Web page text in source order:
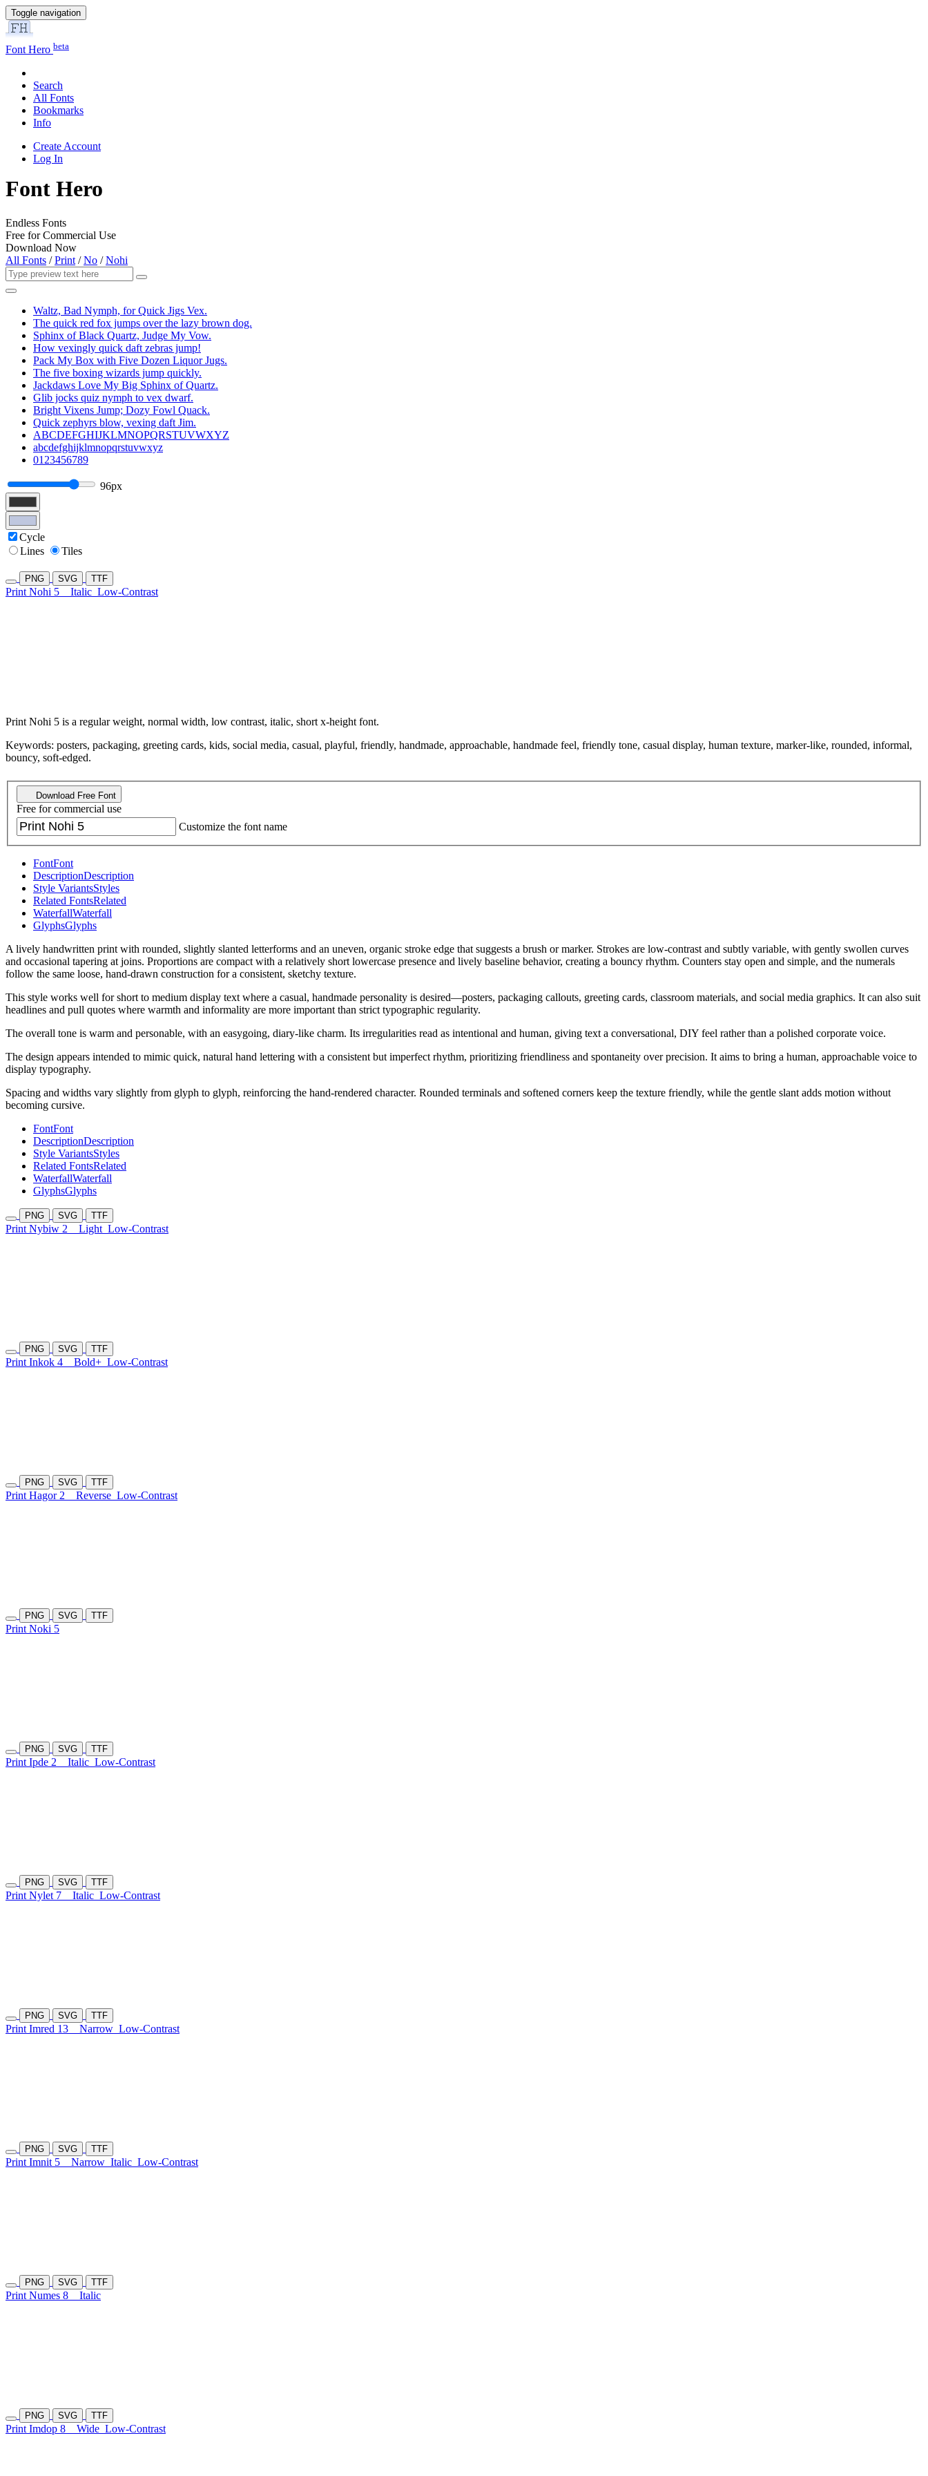
Toggle navigation
Font Hero beta
Search
All Fonts
Bookmarks
Info
Create Account
Log In
Font Hero
Endless Fonts
Free for Commercial Use
Download Now
All Fonts /Print /No /Nohi
Waltz, Bad Nymph, for Quick Jigs Vex.
The quick red fox jumps over the lazy brown dog.
Sphinx of Black Quartz, Judge My Vow.
How vexingly quick daft zebras jump!
Pack My Box with Five Dozen Liquor Jugs.
The five boxing wizards jump quickly.
Jackdaws Love My Big Sphinx of Quartz.
Glib jocks quiz nymph to vex dwarf.
Bright Vixens Jump; Dozy Fowl Quack.
Quick zephyrs blow, vexing daft Jim.
ABCDEFGHIJKLMNOPQRSTUVWXYZ
abcdefghijklmnopqrstuvwxyz
0123456789
96px
Cycle
Lines
Tiles
PNG SVG TTF
Print Nohi 5 Italic Low-Contrast
Print Nohi 5 is a regular weight, normal width, low contrast, italic, short x-height font.
Keywords: posters, packaging, greeting cards, kids, social media, casual, playful, friendly, handmade, approachable, handmade feel, friendly tone, casual display, human texture, marker-like, rounded, informal,
bouncy, soft-edged.
Download Free Font
Free for commercial use
Customize the font name
FontFont
DescriptionDescription
Style VariantsStyles
Related FontsRelated
WaterfallWaterfall
GlyphsGlyphs
A lively handwritten print with rounded, slightly slanted letterforms and an uneven, organic stroke edge that suggests a brush or marker. Strokes are low-contrast and subtly variable, with gently swollen curves
and occasional tapering at joins. Proportions are compact with a relatively short lowercase presence and lively baseline behavior, creating a bouncy rhythm. Counters stay open and simple, and the numerals
follow the same loose, hand-drawn construction for a consistent, sketchy texture.
This style works well for short to medium display text where a casual, handmade personality is desired—posters, packaging callouts, greeting cards, classroom materials, and social media graphics. It can also suit
headlines and pull quotes where warmth and informality are more important than strict typographic regularity.
The overall tone is warm and personable, with an easygoing, diary-like charm. Its irregularities read as intentional and human, giving text a conversational, DIY feel rather than a polished corporate voice.
The design appears intended to mimic quick, natural hand lettering with a consistent but imperfect rhythm, prioritizing friendliness and spontaneity over precision. It aims to bring a human, approachable voice to
display typography.
Spacing and widths vary slightly from glyph to glyph, reinforcing the hand-rendered character. Rounded terminals and softened corners keep the texture friendly, while the gentle slant adds motion without
becoming cursive.
FontFont
DescriptionDescription
Style VariantsStyles
Related FontsRelated
WaterfallWaterfall
GlyphsGlyphs
PNG SVG TTF
Print Nybiw 2 Light Low-Contrast
PNG SVG TTF
Print Inkok 4 Bold+ Low-Contrast
PNG SVG TTF
Print Hagor 2 Reverse Low-Contrast
PNG SVG TTF
Print Noki 5
PNG SVG TTF
Print Ipde 2 Italic Low-Contrast
PNG SVG TTF
Print Nylet 7 Italic Low-Contrast
PNG SVG TTF
Print Imred 13 Narrow Low-Contrast
PNG SVG TTF
Print Imnit 5 Narrow Italic Low-Contrast
PNG SVG TTF
Print Numes 8 Italic
PNG SVG TTF
Print Imdop 8 Wide Low-Contrast